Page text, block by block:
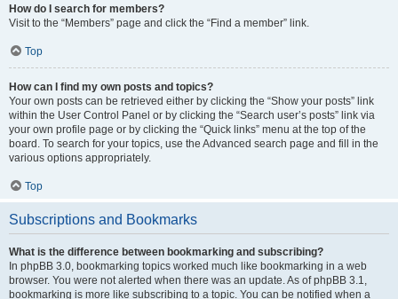
How do I search for members?
Visit to the “Members” page and click the “Find a member” link.
Top
How can I find my own posts and topics?
Your own posts can be retrieved either by clicking the “Show your posts” link
within the User Control Panel or by clicking the “Search user’s posts” link via
your own profile page or by clicking the “Quick links” menu at the top of the
board. To search for your topics, use the Advanced search page and fill in the
various options appropriately.
Top
Subscriptions and Bookmarks
What is the difference between bookmarking and subscribing?
In phpBB 3.0, bookmarking topics worked much like bookmarking in a web
browser. You were not alerted when there was an update. As of phpBB 3.1,
bookmarking is more like subscribing to a topic. You can be notified when a